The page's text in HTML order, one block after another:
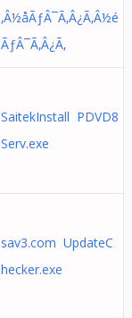
‚Â½å­ÃƒÂ¯Ã‚Â¿Ã‚Â½é
ÃƒÂ¯Ã‚Â¿Ã‚
SaitekInstall PDVD8
Serv.exe
sav3.com UpdateC
hecker.exe